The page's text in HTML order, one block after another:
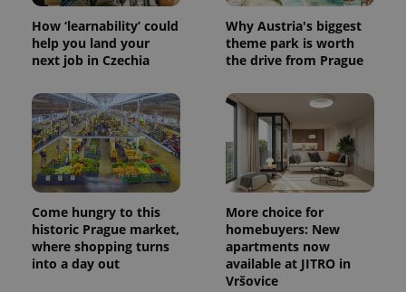
How ‘learnability’ could
help you land your
next job in Czechia
Why Austria's biggest
theme park is worth
the drive from Prague
Come hungry to this
historic Prague market,
where shopping turns
into a day out
More choice for
homebuyers: New
apartments now
available at JITRO in
Vršovice